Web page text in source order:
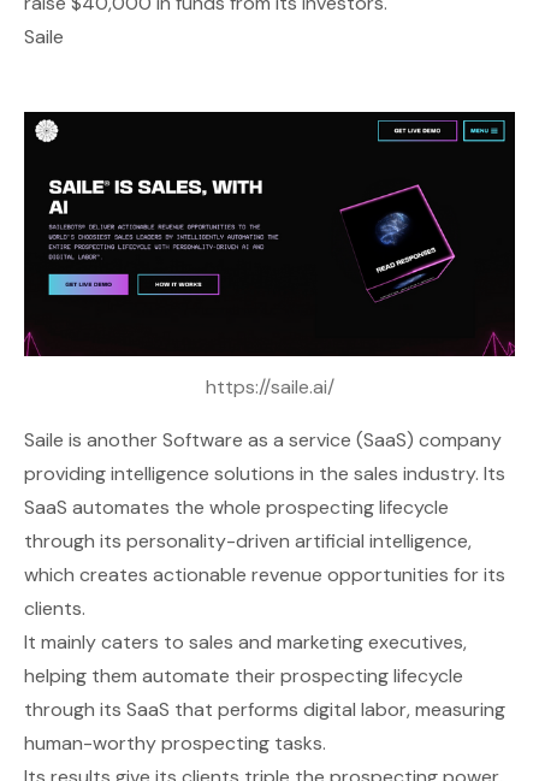
Saile
https://saile.ai/
Saile is another Software as a service (SaaS) company
providing intelligence solutions in the sales industry. Its
SaaS automates the whole prospecting lifecycle
through its personality-driven artificial intelligence,
which creates actionable revenue opportunities for its
clients.
It mainly caters to sales and marketing executives,
helping them automate their prospecting lifecycle
through its SaaS that performs digital labor, measuring
human-worthy prospecting tasks.